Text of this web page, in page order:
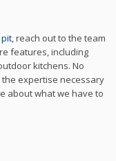
, reach out to the team
features, including
kitchens. No
the expertise necessary
about what we have to